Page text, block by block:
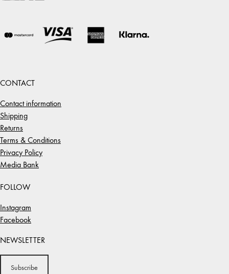
CONTACT
Contact information
Shipping
Returns
Terms & Conditions
Privacy Policy
Media Bank
FOLLOW
Instagram
Facebook
NEWSLETTER
Subscribe